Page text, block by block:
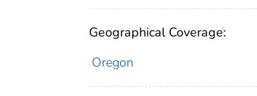
Geographical Coverage:
Oregon